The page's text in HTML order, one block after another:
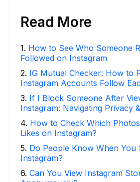
Read More
1. How to See Who Someone
Followed on Instagram
2. IG Mutual Checker: How to
Instagram Accounts Follow
3. If I Block Someone After
Instagram: Navigating Privacy
4. How to Check Which
Likes on Instagram?
5. Do People Know When You
Instagram?
6. Can You View Instagram